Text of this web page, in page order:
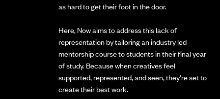
as hard to get their foot in the door.
Here, Now aims to address this lack of
representation by tailoring an industry led
mentorship course to students in their final year
of study. Because when creatives feel
supported, represented, and seen, they’re set to
create their best work.